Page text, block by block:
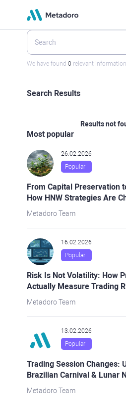
We have found 0 relevant
Search Results
Results not
Most popular
26.02.2026
Popular
From Capital Preservation
How HNW Strategies Are
Metadoro Team
16.02.2026
Popular
Risk Is Not Volatility: How
Actually Measure Trading
Metadoro Team
13.02.2026
Popular
Trading Session Changes:
Brazilian Carnival & Lunar
Metadoro Team